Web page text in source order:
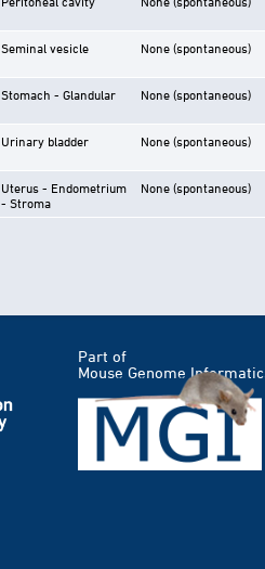
Seminal vesicle None (spontaneous)
Stomach - Glandular None (spontaneous)
Urinary bladder None (spontaneous)
Uterus - Endometrium
- Stroma
None (spontaneous)
Part of
Mouse Genome